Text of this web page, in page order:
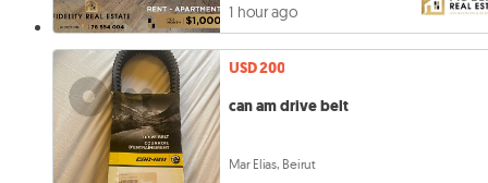
1 hour ago
USD 200
can am drive belt
Mar Elias, Beirut